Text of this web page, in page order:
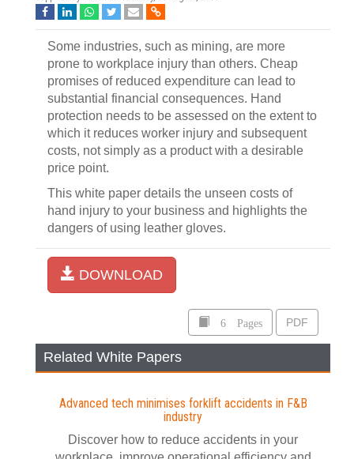
Some industries, such as mining, are more
prone to workplace injury than others. Cheap
promises of reduced expenditure can lead to
substantial financial consequences. Hand
protection needs to be assessed on the extent to
which it reduces worker injury and subsequent
costs, not simply as a product with a desirable
price point.
This white paper details the unseen costs of
hand injury to your business and highlights the
dangers of using leather gloves.
DOWNLOAD
6 Pages PDF
Related White Papers
Advanced tech minimises forklift accidents in F&B
industry
Discover how to reduce accidents in your